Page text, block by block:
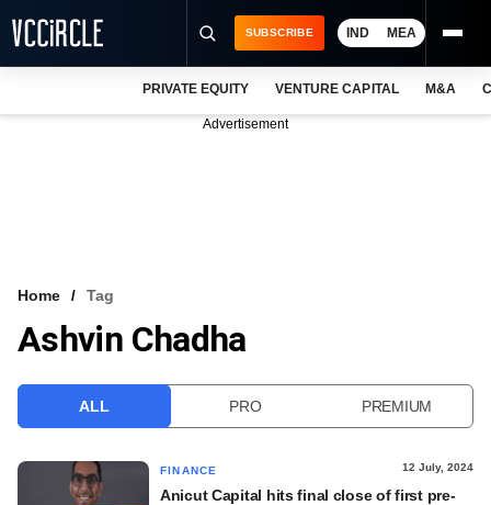
VCC INTELLIGENCE
SUBSCRIBE IND MEA
PRIVATE EQUITY VENTURE CAPITAL M&A
Advertisement
Home Tag
Ashvin Chadha
ALL PRO PREMIUM
FINANCE 12 July, 2024
Anicut Capital hits final close of first pre-